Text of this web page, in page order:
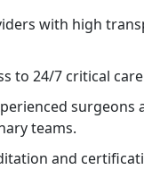
with high
to 24/7 critical
surgeons
teams.
and